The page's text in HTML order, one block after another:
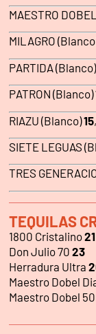
MAESTRO
MILAGRO
PARTIDA (Blanco)
PATRON (Blanco)
RIAZU (Blanco)15
SIETE LEGUAS
TRES
TEQUILAS
1800 Cristalino21
Don Julio 70 23
Herradura Ultra
Maestro Dobel
Maestro Dobel